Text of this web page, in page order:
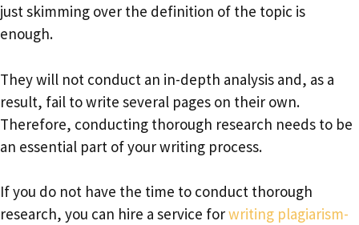
just skimming over the definition of the topic is
enough.
They will not conduct an in-depth analysis and, as a
result, fail to write several pages on their own.
Therefore, conducting thorough research needs to be
an essential part of your writing process.
If you do not have the time to conduct thorough
research, you can hire a service forwriting plagiarism-